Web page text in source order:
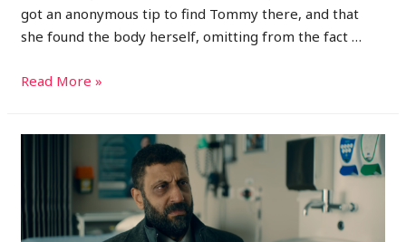
got an anonymous tip to find Tommy there, and that
she found the body herself, omitting from the fact …
Read More »